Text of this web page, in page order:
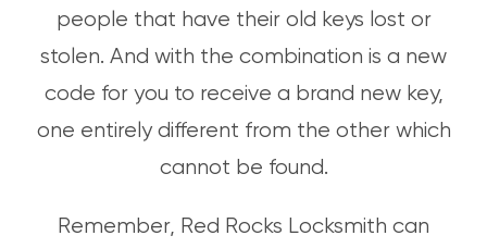
people that have their old keys lost or
stolen. And with the combination is a new
code for you to receive a brand new key,
one entirely different from the other which
cannot be found.
Remember, Red Rocks Locksmith can